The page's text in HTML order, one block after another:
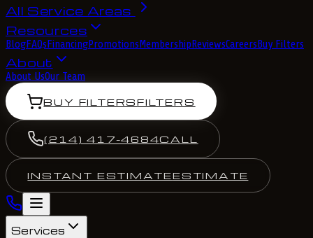
All Service Areas
Resources
BlogFAQsFinancingPromotionsMembershipReviewsCareersBuy Filters
About
About UsOur Team
BUY FILTERSFILTERS
(214) 417-4684CALL
INSTANT ESTIMATEESTIMATE
Services